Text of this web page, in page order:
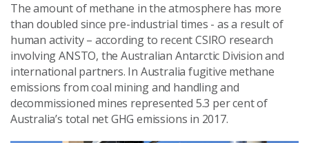
The amount of methane in the atmosphere has more
than doubled since pre-industrial times - as a result of
human activity – according to recent CSIRO research
involving ANSTO, the Australian Antarctic Division and
international partners. In Australia fugitive methane
emissions from coal mining and handling and
decommissioned mines represented 5.3 per cent of
Australia’s total net GHG emissions in 2017.